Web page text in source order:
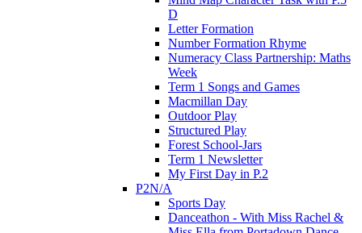
D
Letter Formation
Number Formation Rhyme
Numeracy Class Partnership: Maths
Week
Term 1 Songs and Games
Macmillan Day
Outdoor Play
Structured Play
Forest School-Jars
Term 1 Newsletter
My First Day in P.2
P2N/A
Sports Day
Danceathon - With Miss Rachel &